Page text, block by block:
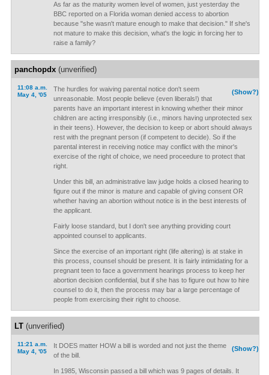
As far as the maturity women level of women, just yesterday the
BBC reported on a Florida woman denied access to abortion
because "she wasn't mature enough to make that decision." If she's
not mature to make this decision, what's the logic in forcing her to
raise a family?
panchopdx(unverified)
11:08 a.m.
May 4, '05
(Show?)
The hurdles for waiving parental notice don't seem
unreasonable. Most people believe (even liberals!) that
parents have an important interest in knowing whether their minor
children are acting irresponsibly (i.e., minors having unprotected sex
in their teens). However, the decision to keep or abort should always
rest with the pregnant person (if competent to decide). So if the
parental interest in receiving notice may conflict with the minor's
exercise of the right of choice, we need proceedure to protect that
right.
Under this bill, an administrative law judge holds a closed hearing to
figure out if the minor is mature and capable of giving consent OR
whether having an abortion without notice is in the best interests of
the applicant.
Fairly loose standard, but I don't see anything providing court
appointed counsel to applicants.
Since the exercise of an important right (life altering) is at stake in
this process, counsel should be present. It is fairly intimidating for a
pregnant teen to face a government hearings process to keep her
abortion decision confidential, but if she has to figure out how to hire
counsel to do it, then the process may bar a large percentage of
people from exercising their right to choose.
LT(unverified)
11:21 a.m.
May 4, '05
(Show?)
It DOES matter HOW a bill is worded and not just the theme
of the bill.
In 1985, Wisconsin passed a bill which was 9 pages of details. It